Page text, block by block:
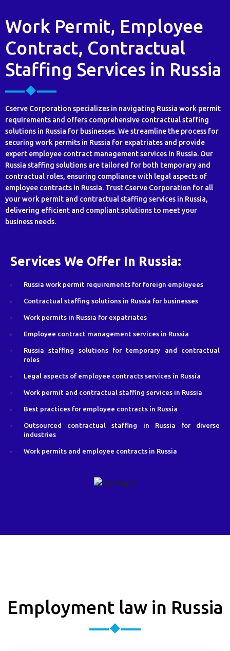
Work Permit, Employee
Contract, Contractual
Staffing Services in Russia
Cserve Corporation specializes in navigating Russia work permit
requirements and offers comprehensive contractual staffing
solutions in Russia for businesses. We streamline the process for
securing work permits in Russia for expatriates and provide
expert employee contract management services in Russia. Our
Russia staffing solutions are tailored for both temporary and
contractual roles, ensuring compliance with legal aspects of
employee contracts in Russia. Trust Cserve Corporation for all
your work permit and contractual staffing services in Russia,
delivering efficient and compliant solutions to meet your
business needs.
Services We Offer In Russia:
Russia work permit requirements for foreign employees
Contractual staffing solutions in Russia for businesses
Work permits in Russia for expatriates
Employee contract management services in Russia
Russia staffing solutions for temporary and contractual
roles
Legal aspects of employee contracts services in Russia
Work permit and contractual staffing services in Russia
Best practices for employee contracts in Russia
Outsourced contractual staffing in Russia for diverse
industries
Work permits and employee contracts in Russia
Employment law in Russia